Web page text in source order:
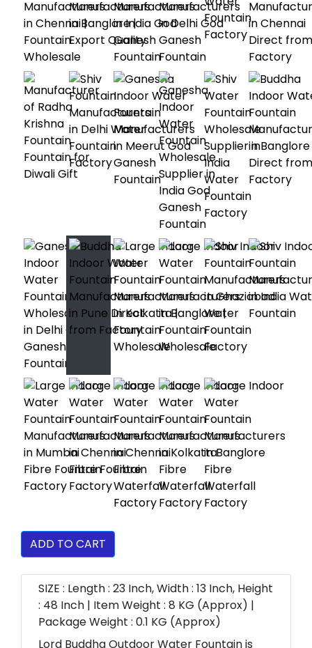
ADD TO CART
SIZE : Length : 23 Inch, Width : 13 Inch, Height
: 48 Inch | Item Weight : 8 KG (Approx) |
Package Weight : 0.1 KG (Approx)
Lord Buddha Outdoor Water Fountain is